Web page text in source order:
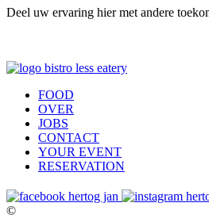
Deel uw ervaring hier met andere
FOOD
OVER
JOBS
CONTACT
YOUR EVENT
RESERVATION
©